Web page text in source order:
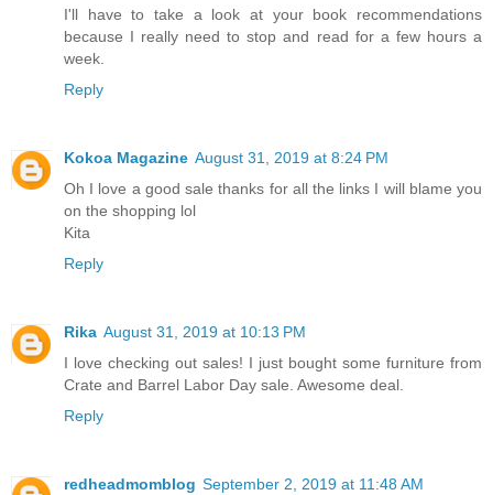
I'll have to take a look at your book recommendations
because I really need to stop and read for a few hours a
week.
Reply
Kokoa Magazine August 31, 2019 at 8:24 PM
Oh I love a good sale thanks for all the links I will blame you
on the shopping lol
Kita
Reply
Rika August 31, 2019 at 10:13 PM
I love checking out sales! I just bought some furniture from
Crate and Barrel Labor Day sale. Awesome deal.
Reply
redheadmomblog September 2, 2019 at 11:48 AM